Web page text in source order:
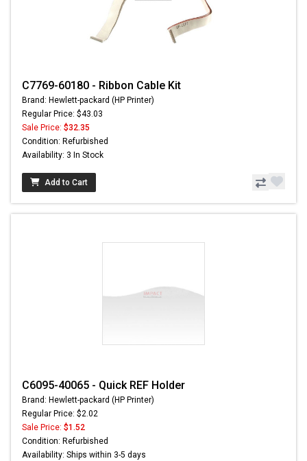
C7769-60180 - Ribbon Cable Kit
Brand: Hewlett-packard (HP Printer)
Regular Price: $43.03
Sale Price: $32.35
Condition: Refurbished
Availability: 3 In Stock
Add to Cart
C6095-40065 - Quick REF Holder
Brand: Hewlett-packard (HP Printer)
Regular Price: $2.02
Sale Price: $1.52
Condition: Refurbished
Availability: Ships within 3-5 days